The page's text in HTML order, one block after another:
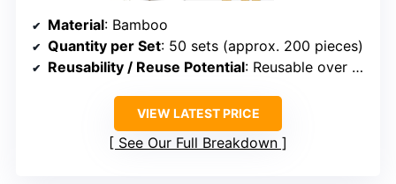
Material: Bamboo
Quantity per Set: 50 sets (approx. 200 pieces)
Reusability / Reuse Potential: Reusable over 100 times
VIEW LATEST PRICE
See Our Full Breakdown